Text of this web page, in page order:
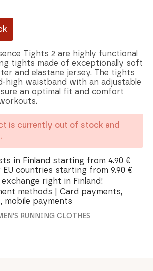
Tights 2 are highly functional
tights made of exceptionally soft
and elastane jersey. The tights
high waistband with an adjustable
an optimal fit and comfort
is currently out of stock and
in Finland starting from 4.90 €
countries starting from 9.90 €
right in Finland!
methods | Card payments,
mobile payments
RUNNING CLOTHES